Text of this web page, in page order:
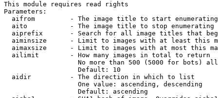
This module requires read rights
Parameters:
aifrom         - The image title to start
aito           - The image title to stop enumerating
aiprefix       - Search for all image titles that
aiminsize      - Limit to images with at least this
aimaxsize      - Limit to images with at most this
  ailimit        - How many images in total to return
No more than 500 (5000 for bots)
                   Default: 10
  aidir          - The direction in which to list
                   One value: ascending, descending
                   Default: ascending